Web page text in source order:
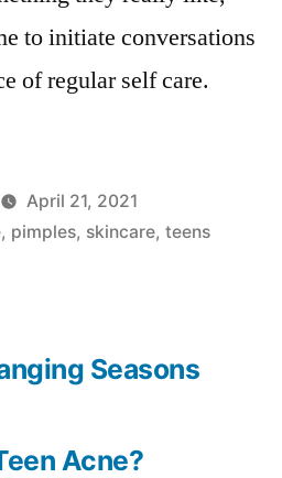
to initiate conversations
of regular self care.
April 21, 2021
, pimples, skincare, teens
Acne?
Seasons